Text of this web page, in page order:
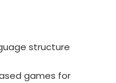
structure
games for